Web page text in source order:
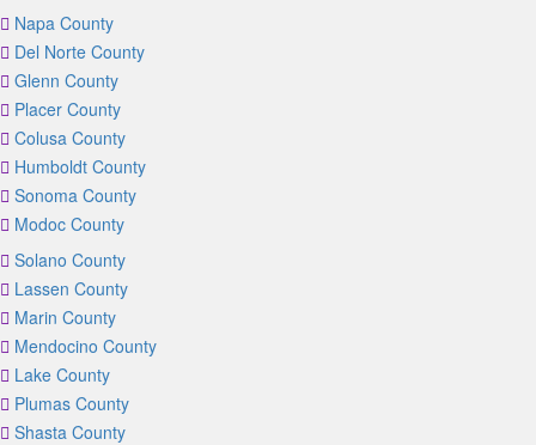
Napa County
Del Norte County
Glenn County
Placer County
Colusa County
Humboldt County
Sonoma County
Modoc County
Solano County
Lassen County
Marin County
Mendocino County
Lake County
Plumas County
Shasta County